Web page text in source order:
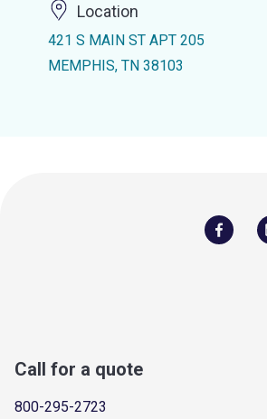
Location
421 S MAIN ST APT 205
MEMPHIS, TN 38103
Call for a quote
800-295-2723